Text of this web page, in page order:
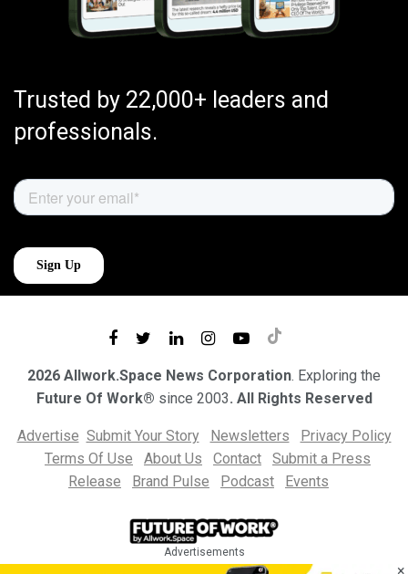
Trusted by 22,000+ leaders and
professionals.
2026 Allwork.Space News Corporation. Exploring the
Future Of Work® since 2003. All Rights Reserved
Advertise Submit Your Story Newsletters
Privacy Policy
Terms Of Use
About Us Contact
Submit a Press
Release
Brand Pulse Podcast Events
Advertisements
×